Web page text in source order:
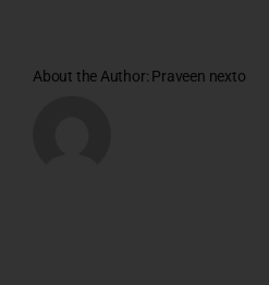
About the Author: Praveen nexto